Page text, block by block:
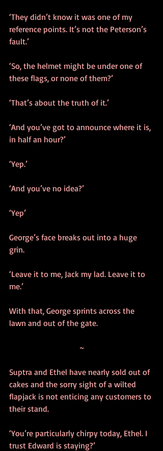
‘They didn’t know it was one of my
reference points. It’s not the Peterson’s
fault.’
‘So, the helmet might be under one of
these flags, or none of them?’
‘That’s about the truth of it.’
‘And you’ve got to announce where it is,
in half an hour?’
‘Yep.’
‘And you’ve no idea?’
‘Yep’
George’s face breaks out into a huge
grin.
‘Leave it to me, Jack my lad. Leave it to
me.’
With that, George sprints across the
lawn and out of the gate.
~
Suptra and Ethel have nearly sold out of
cakes and the sorry sight of a wilted
flapjack is not enticing any customers to
their stand.
‘You’re particularly chirpy today, Ethel. I
trust Edward is staying?’